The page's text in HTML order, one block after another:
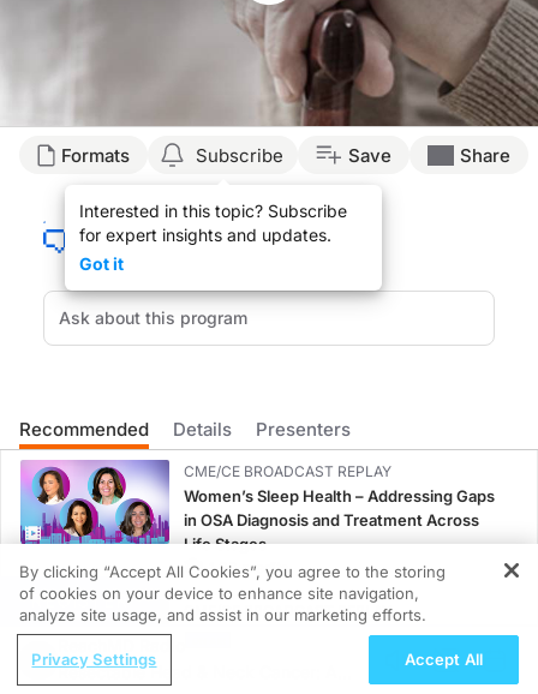
Transcript
You're listening to ReachMD. Uncover the truth about Alzheimer's in this
Dr. Matt Birnholz:
Welcome to the ReachMD series Alzheimer’s Disease: Towards Earlier
Dr. Douglas Scharre:
Early detection is very important in Alzheimer’s disease and dementia in
Closing Announcer:
You've listening to ReachMD. Uncover the truth about Alzheimer's in this
Formats Subscribe
Interested in this topic? Subscribe
for expert insights and updates.
Got it
Save Share
Recommended Details Presenters
CME/CE BROADCAST REPLAY
Women’s Sleep Health – Addressing Gaps
in OSA Diagnosis and Treatment Across
Life Stages
1.00 credits
CME/CE BROADCAST REPLAY
ENDOVOICE Live: Endometriosis—A
Chronic Burden of Reproductive Years
REGISTER
Resectable Head & Neck Cancer: A
By clicking “Accept All Cookies”, you agree to the storing
of cookies on your device to enhance site navigation,
analyze site usage, and assist in our marketing efforts.
Privacy Settings Accept All